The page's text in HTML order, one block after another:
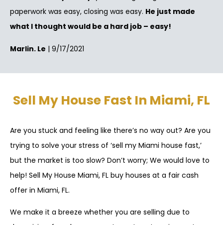
paperwork was easy, closing was easy. He just made
what I thought would be a hard job – easy!
Marlin. Le | 9/17/2021
Sell My House Fast In Miami, FL
Are you stuck and feeling like there’s no way out? Are you
trying to solve your stress of ‘sell my Miami house fast,’
but the market is too slow? Don’t worry; We would love to
help! Sell My House Miami, FL buy houses at a fair cash
offer in Miami, FL.
We make it a breeze whether you are selling due to